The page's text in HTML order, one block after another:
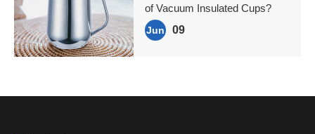
of Vacuum Insulated Cups?
Jun 09